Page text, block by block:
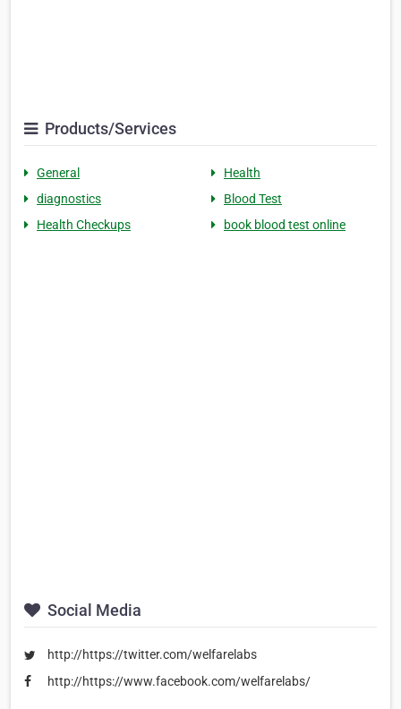
Products/Services
General
Health
diagnostics
Blood Test
Health Checkups
book blood test online
Social Media
http://https://twitter.com/welfarelabs
http://https://www.facebook.com/welfarelabs/